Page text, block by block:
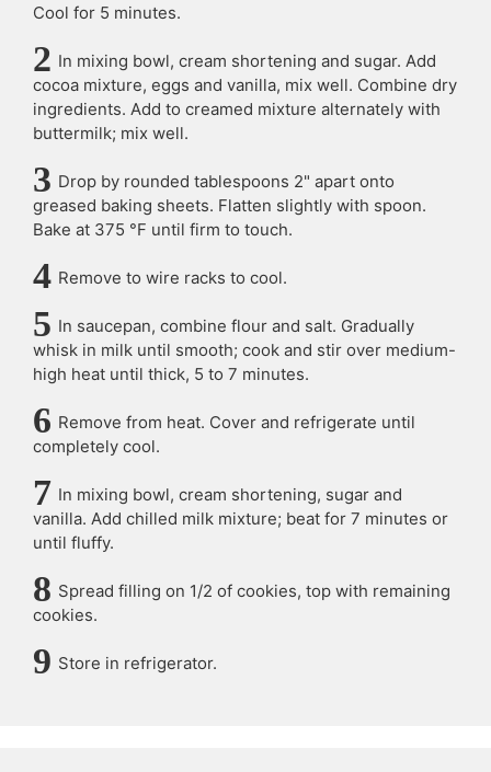
Cool for 5 minutes.
In mixing bowl, cream shortening and sugar. Add
cocoa mixture, eggs and vanilla, mix well. Combine dry
ingredients. Add to creamed mixture alternately with
buttermilk; mix well.
Drop by rounded tablespoons 2" apart onto
greased baking sheets. Flatten slightly with spoon.
Bake at 375 °F until firm to touch.
Remove to wire racks to cool.
In saucepan, combine flour and salt. Gradually
whisk in milk until smooth; cook and stir over medium-
high heat until thick, 5 to 7 minutes.
Remove from heat. Cover and refrigerate until
completely cool.
In mixing bowl, cream shortening, sugar and
vanilla. Add chilled milk mixture; beat for 7 minutes or
until fluffy.
Spread filling on 1/2 of cookies, top with remaining
cookies.
Store in refrigerator.